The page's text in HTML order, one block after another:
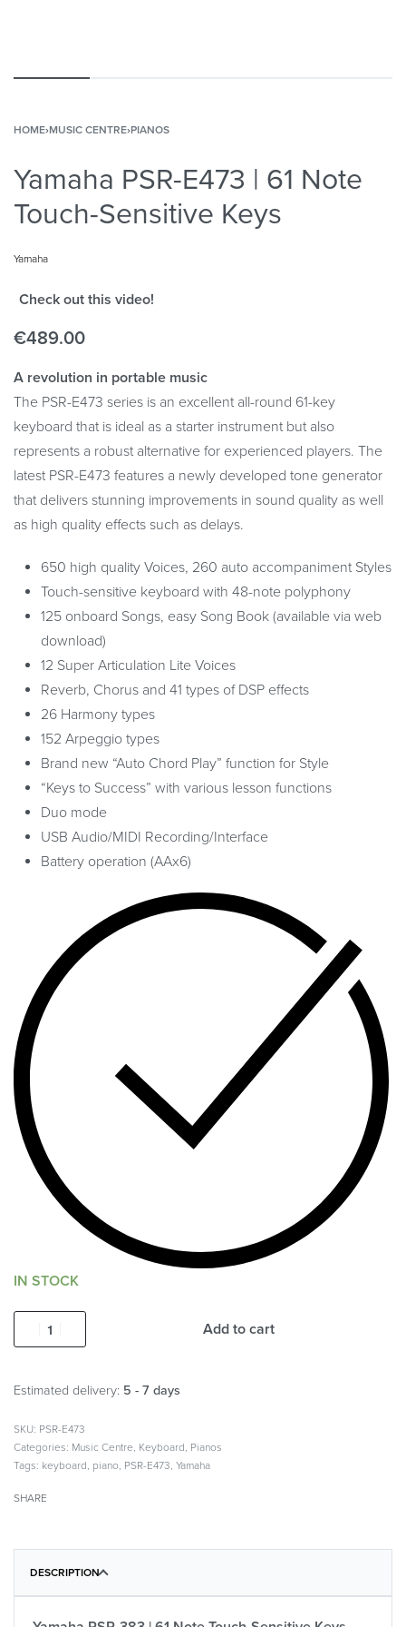
HOME›MUSIC CENTRE›PIANOS
Yamaha PSR-E473 | 61 Note
Touch-Sensitive Keys
Yamaha
Check out this video!
€489.00
A revolution in portable music
The PSR-E473 series is an excellent all-round 61-key
keyboard that is ideal as a starter instrument but also
represents a robust alternative for experienced players. The
latest PSR-E473 features a newly developed tone generator
that delivers stunning improvements in sound quality as well
as high quality effects such as delays.
650 high quality Voices, 260 auto accompaniment Styles
Touch-sensitive keyboard with 48-note polyphony
125 onboard Songs, easy Song Book (available via web
download)
12 Super Articulation Lite Voices
Reverb, Chorus and 41 types of DSP effects
26 Harmony types
152 Arpeggio types
Brand new “Auto Chord Play” function for Style
“Keys to Success” with various lesson functions
Duo mode
USB Audio/MIDI Recording/Interface
Battery operation (AAx6)
IN STOCK
Add to cart
Estimated delivery: 5 - 7 days
PSR-E473
Categories: Music Centre, Keyboard, Pianos
Tags: keyboard, piano, PSR-E473, Yamaha
SHARE
DESCRIPTION